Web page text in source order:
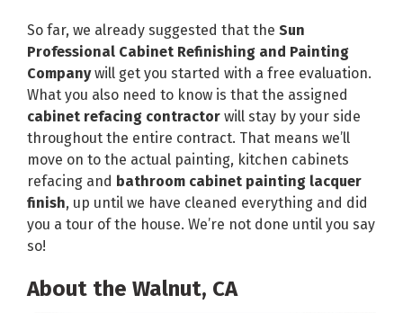
So far, we already suggested that the Sun
Professional Cabinet Refinishing and Painting
Companywill get you started with a free evaluation.
What you also need to know is that the assigned
cabinet refacing contractor will stay by your side
throughout the entire contract. That means we’ll
move on to the actual painting, kitchen cabinets
refacing and bathroom cabinet painting lacquer
finish, up until we have cleaned everything and did
you a tour of the house. We’re not done until you say
so!
About the Walnut, CA